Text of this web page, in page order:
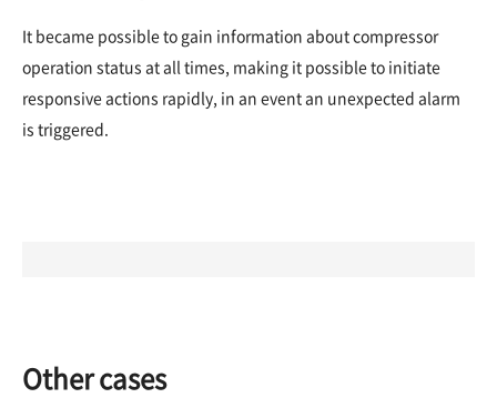
It became possible to gain information about compressor
operation status at all times, making it possible to initiate
responsive actions rapidly, in an event an unexpected alarm
is triggered.
Other cases